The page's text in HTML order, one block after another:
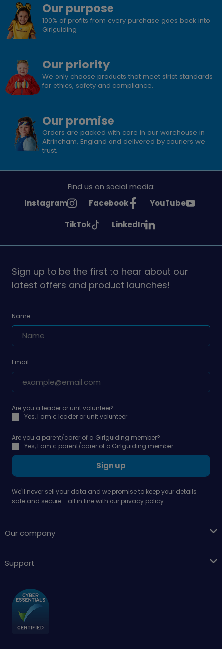
Our purpose
100% of profits from every purchase goes back into
Girlguiding
Our priority
We only choose products that meet strict standards
for ethics, safety and compliance.
Our promise
Orders are packed with care in our warehouse in
Altrincham, England and delivered by couriers we
trust.
Find us on social media:
See
Instagram
See
on
Facebook
See
on
YouTube
See
on
TikTok
See
on
LinkedIn
Sign up to be the first to hear about our
latest offers and product launches!
Name
Email
Are you a leader or unit volunteer?
Yes, I am a leader or unit volunteer
Are you a parent/carer of a Girlguiding member?
Yes, I am a parent/carer of a Girlguiding member
Sign up
We'll never sell your data and we promise to keep your details
safe and secure - all in line with our privacy policy
Our company
Support